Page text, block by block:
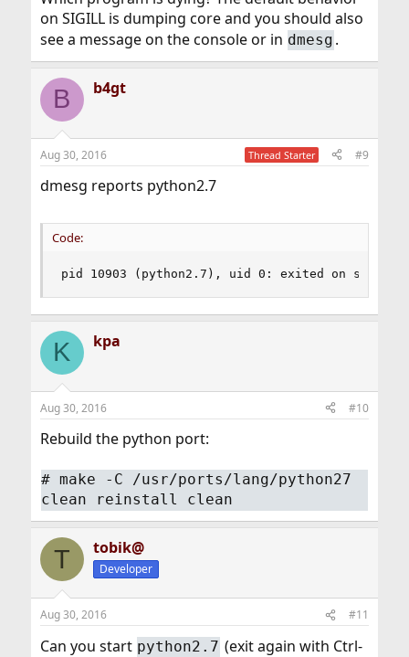
on SIGILL is dumping core and you should also
see a message on the console or in dmesg .
B b4gt
Aug 30, 2016 Thread Starter #9
dmesg reports python2.7
Code:
pid 10903 (python2.7), uid 0: exited on signal 4
K kpa
Aug 30, 2016 #10
Rebuild the python port:
#make -C /usr/ports/lang/python27
clean reinstall clean
T tobik@
Developer
Aug 30, 2016 #11
Can you start python2.7 (exit again with Ctrl-